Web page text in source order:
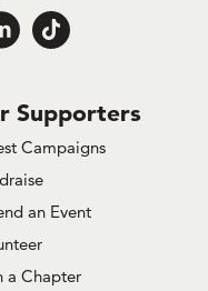
Supporters
Campaigns
an Event
a Chapter
on Youtube
us on LinkedIn
Follow us on TikTok